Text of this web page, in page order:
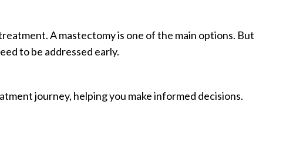
A mastectomy is one of the main options. But
to be addressed early.
journey, helping you make informed decisions.